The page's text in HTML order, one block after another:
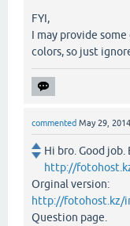
FYI,
I may provide
colors, so just
commented May 29, 2014
Hi bro. Good
http://
Orginal version:
http://fotohost.kz/
Question page.